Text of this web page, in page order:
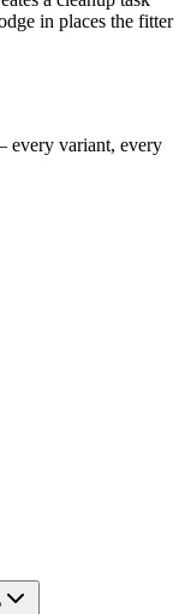
in places the fitter
every variant, every